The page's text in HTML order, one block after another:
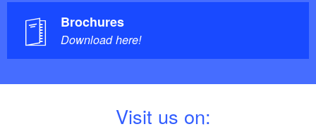
Brochures
Download here!
Visit us on: